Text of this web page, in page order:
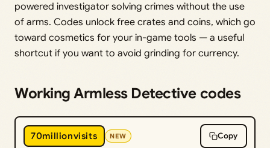
powered investigator solving crimes without the use
of arms. Codes unlock free crates and coins, which go
toward cosmetics for your in-game tools — a useful
shortcut if you want to avoid grinding for currency.
Working Armless Detective codes
70millionvisits NEW Copy